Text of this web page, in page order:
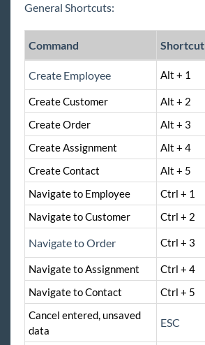
Modules
Enterprise Troubleshooting
United Kingdom
Affordable Care Act
General
HRCenter
Integrations
Job Board
Reports
TempWorks Mobile App
General Shortcuts:
Command Shortcut
Create Employee Alt + 1
Create Customer
Alt + 2
Create Order
Alt + 3
Create Assignment
Alt + 4
Create Contact
Alt + 5
Navigate to Employee
Ctrl + 1
Navigate to Customer
Ctrl + 2
Navigate to Order Ctrl + 3
Navigate to Assignment
Ctrl + 4
Navigate to Contact
Ctrl + 5
Cancel entered, unsaved
data
ESC